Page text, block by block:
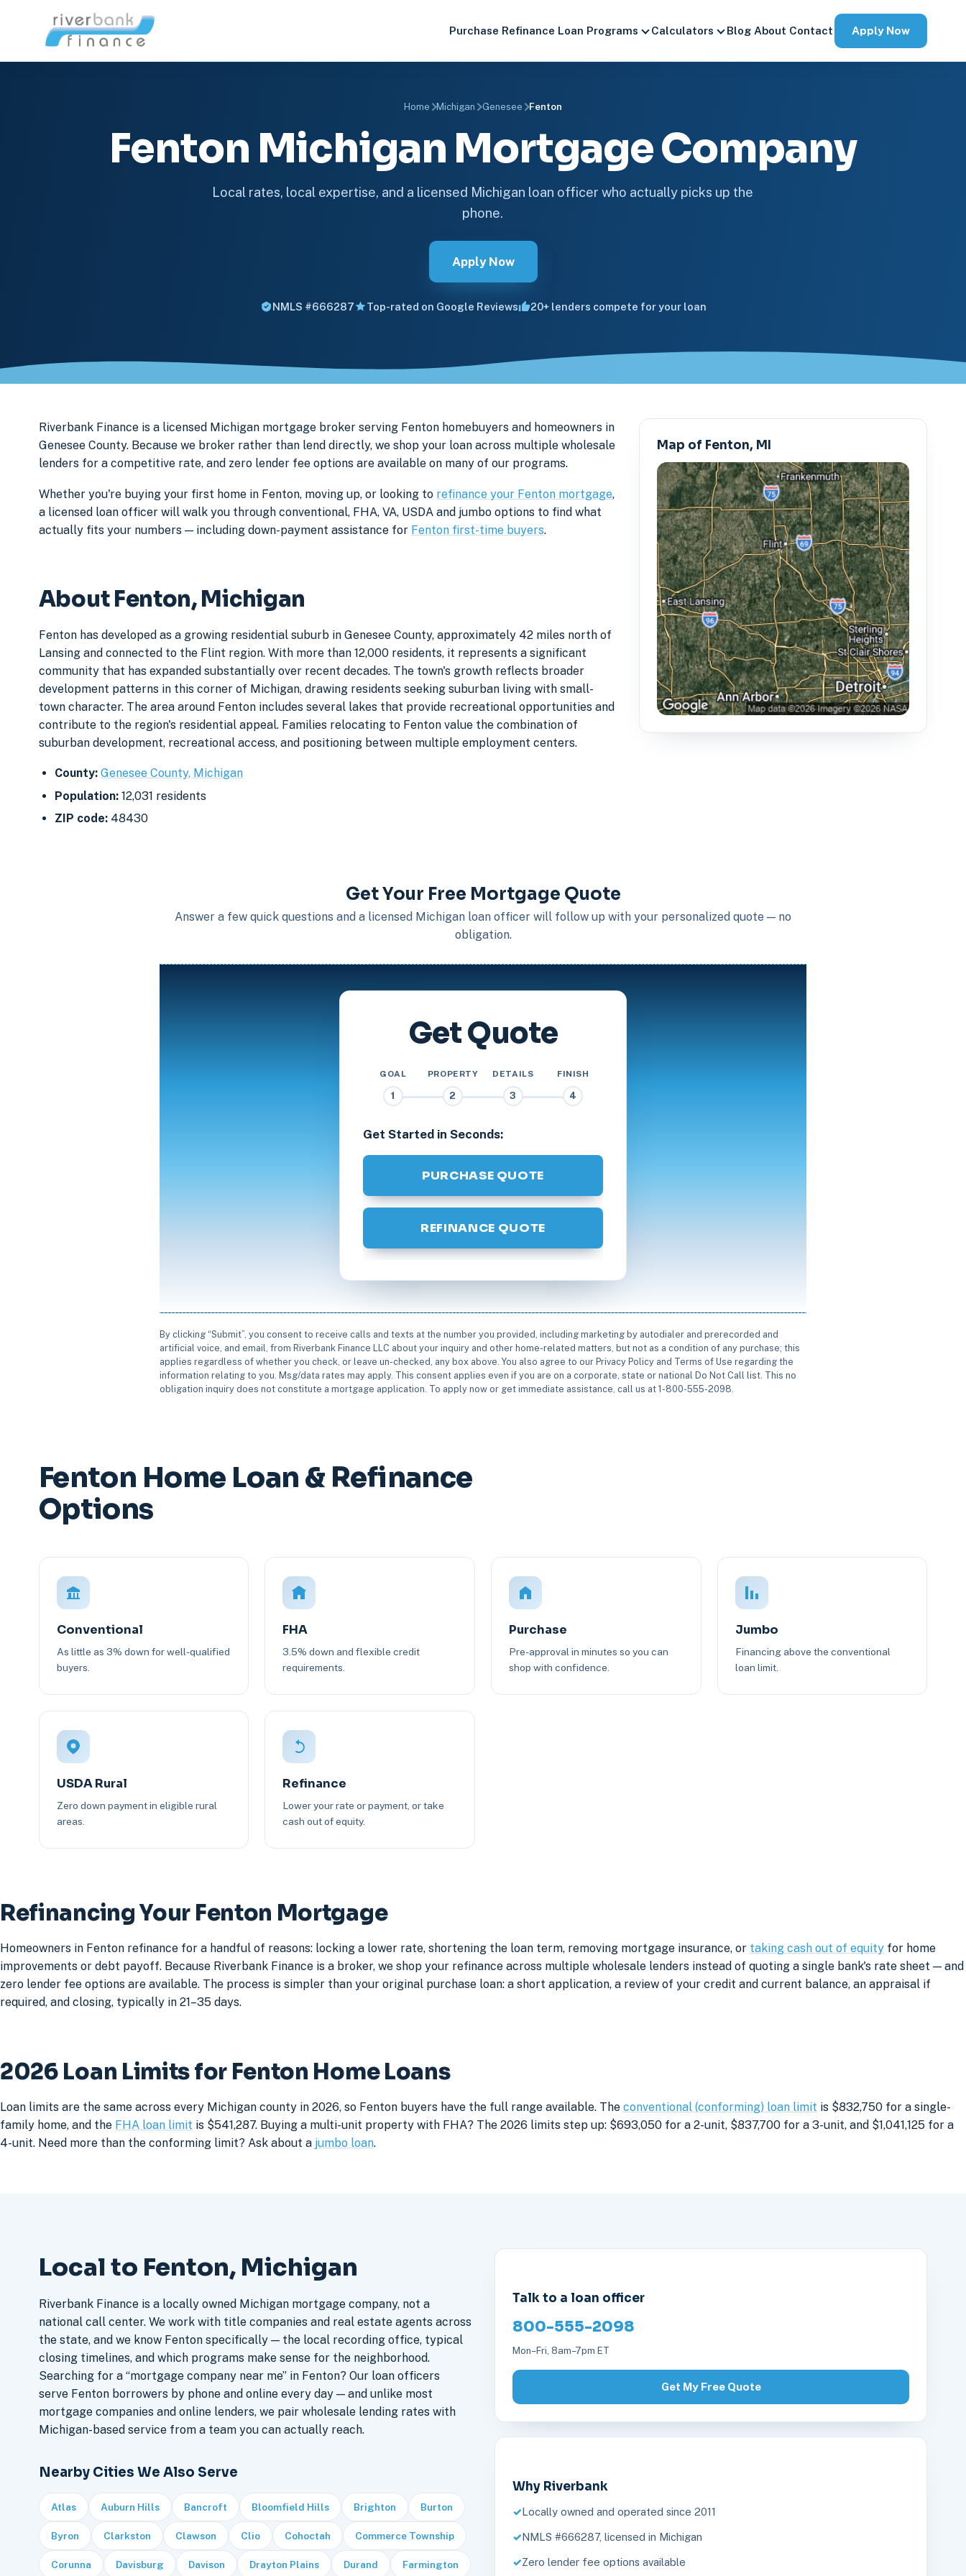
Purchase Refinance Loan Programs Calculators Blog About Contact Apply Now
Home Michigan Genesee Fenton
Fenton Michigan Mortgage Company
Local rates, local expertise, and a licensed Michigan loan officer who actually picks up the
phone.
Apply Now
NMLS #666287 Top-rated on Google Reviews 20+ lenders compete for your loan
Riverbank Finance is a licensed Michigan mortgage broker serving Fenton homebuyers and homeowners in
Genesee County. Because we broker rather than lend directly, we shop your loan across multiple wholesale
lenders for a competitive rate, and zero lender fee options are available on many of our programs.
Whether you're buying your first home in Fenton, moving up, or looking to refinance your Fenton mortgage,
a licensed loan officer will walk you through conventional, FHA, VA, USDA and jumbo options to find what
actually fits your numbers — including down-payment assistance for Fenton first-time buyers.
About Fenton, Michigan
Fenton has developed as a growing residential suburb in Genesee County, approximately 42 miles north of
Lansing and connected to the Flint region. With more than 12,000 residents, it represents a significant
community that has expanded substantially over recent decades. The town's growth reflects broader
development patterns in this corner of Michigan, drawing residents seeking suburban living with small-
town character. The area around Fenton includes several lakes that provide recreational opportunities and
contribute to the region's residential appeal. Families relocating to Fenton value the combination of
suburban development, recreational access, and positioning between multiple employment centers.
County: Genesee County, Michigan
Population: 12,031 residents
ZIP code: 48430
Map of Fenton, MI
Get Your Free Mortgage Quote
Answer a few quick questions and a licensed Michigan loan officer will follow up with your personalized quote — no
obligation.
Get Quote
GOAL
1
PROPERTY
2
DETAILS
3
FINISH
4
Get Started in Seconds:
PURCHASE QUOTE
REFINANCE QUOTE
By clicking “Submit”, you consent to receive calls and texts at the number you provided, including marketing by autodialer and prerecorded and
artificial voice, and email, from Riverbank Finance LLC about your inquiry and other home-related matters, but not as a condition of any purchase; this
applies regardless of whether you check, or leave un-checked, any box above. You also agree to our Privacy Policy and Terms of Use regarding the
information relating to you. Msg/data rates may apply. This consent applies even if you are on a corporate, state or national Do Not Call list. This no
obligation inquiry does not constitute a mortgage application. To apply now or get immediate assistance, call us at 1-800-555-2098.
Fenton Home Loan & Refinance
Options
Conventional
As little as 3% down for well-qualified
buyers.
FHA
3.5% down and flexible credit
requirements.
Purchase
Pre-approval in minutes so you can
shop with confidence.
Jumbo
Financing above the conventional
loan limit.
USDA Rural
Zero down payment in eligible rural
areas.
Refinance
Lower your rate or payment, or take
cash out of equity.
Refinancing Your Fenton Mortgage
Homeowners in Fenton refinance for a handful of reasons: locking a lower rate, shortening the loan term, removing mortgage insurance, or taking cash out of equity for home
improvements or debt payoff. Because Riverbank Finance is a broker, we shop your refinance across multiple wholesale lenders instead of quoting a single bank's rate sheet — and
zero lender fee options are available. The process is simpler than your original purchase loan: a short application, a review of your credit and current balance, an appraisal if
required, and closing, typically in 21–35 days.
2026 Loan Limits for Fenton Home Loans
Loan limits are the same across every Michigan county in 2026, so Fenton buyers have the full range available. The conventional (conforming) loan limit is $832,750 for a single-
family home, and the FHA loan limit is $541,287. Buying a multi-unit property with FHA? The 2026 limits step up: $693,050 for a 2-unit, $837,700 for a 3-unit, and $1,041,125 for a
4-unit. Need more than the conforming limit? Ask about a jumbo loan.
Local to Fenton, Michigan
Riverbank Finance is a locally owned Michigan mortgage company, not a
national call center. We work with title companies and real estate agents across
the state, and we know Fenton specifically — the local recording office, typical
closing timelines, and which programs make sense for the neighborhood.
Searching for a “mortgage company near me” in Fenton? Our loan officers
serve Fenton borrowers by phone and online every day — and unlike most
mortgage companies and online lenders, we pair wholesale lending rates with
Michigan-based service from a team you can actually reach.
Nearby Cities We Also Serve
Atlas Auburn Hills Bancroft Bloomfield Hills Brighton Burton
Byron Clarkston Clawson Clio Cohoctah Commerce Township
Corunna Davisburg Davison Drayton Plains Durand Farmington
Talk to a loan officer
800-555-2098
Mon–Fri, 8am–7pm ET
Get My Free Quote
Why Riverbank
Locally owned and operated since 2011
NMLS #666287, licensed in Michigan
Zero lender fee options available